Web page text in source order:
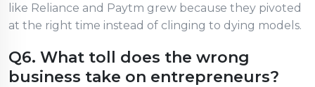
like Reliance and Paytm grew because they pivoted
at the right time instead of clinging to dying models.
Q6. What toll does the wrong
business take on entrepreneurs?